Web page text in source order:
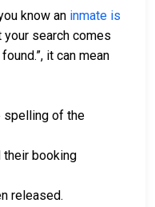
know an inmate is
your search comes
it can mean
spelling of the
booking
released.